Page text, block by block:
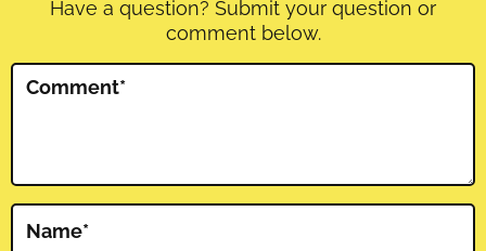
Have a question? Submit your question or
comment below.
Comment*
Name*